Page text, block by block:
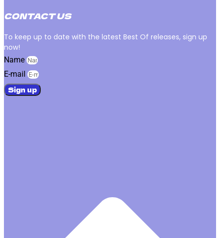
CONTACT US
To keep up to date with the latest Best Of releases, sign up
now!
Name
E-mail
Sign up